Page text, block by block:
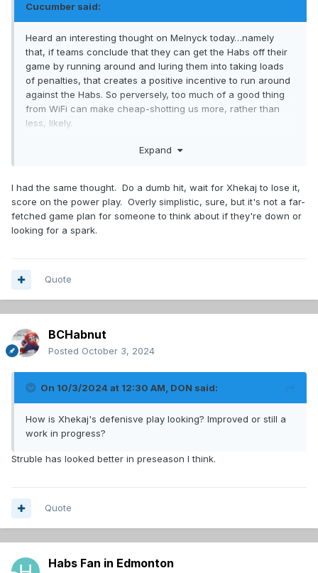
Cucumber said:
Heard an interesting thought on Melnyck today…namely
that, if teams conclude that they can get the Habs off their
game by running around and luring them into taking loads
of penalties, that creates a positive incentive to run around
against the Habs. So perversely, too much of a good thing
from WiFi can make cheap-shotting us more, rather than
less, likely.
At the same time, I do believe these shenanigans send a
It’s all about that elusive balance…plus a competent PK
would help.
Expand
I had the same thought. Do a dumb hit, wait for Xhekaj to lose it,
score on the power play. Overly simplistic, sure, but it's not a far-
fetched game plan for someone to think about if they're down or
looking for a spark.
Quote
BCHabnut
Posted October 3, 2024
On 10/3/2024 at 12:30 AM, DON said:
How is Xhekaj's defenisve play looking? Improved or still a
work in progress?
Struble has looked better in preseason I think.
Quote
Habs Fan in Edmonton